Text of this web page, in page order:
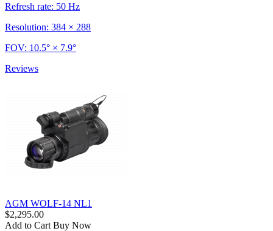
Refresh rate: 50 Hz
Resolution: 384 × 288
FOV: 10.5° × 7.9°
Reviews
AGM WOLF-14 NL1
$2,295.00
Add to Cart Buy Now